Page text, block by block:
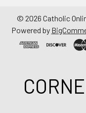
© 2026 Catholic
Powered by